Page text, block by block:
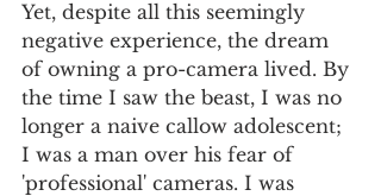
Yet, despite all this seemingly
negative experience, the dream
of owning a pro-camera lived. By
the time I saw the beast, I was no
longer a naive callow adolescent;
I was a man over his fear of
'professional' cameras. I was